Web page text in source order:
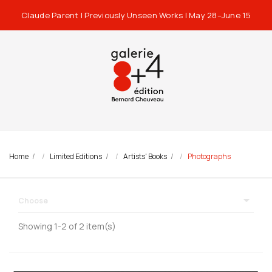
Claude Parent | Previously Unseen Works | May 28–June 15
Home Limited Editions Artists' Books Photographs
Choose 
Showing 1-2 of 2 item(s)